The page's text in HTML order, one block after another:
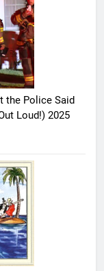
the Police Said
Loud!) 2025